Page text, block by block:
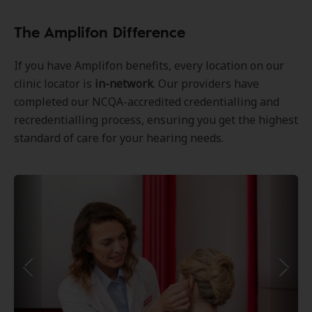
The Amplifon Difference
If you have Amplifon benefits, every location on our
clinic locator is in-network. Our providers have
completed our NCQA-accredited credentialling and
recredentialling process, ensuring you get the highest
standard of care for your hearing needs.